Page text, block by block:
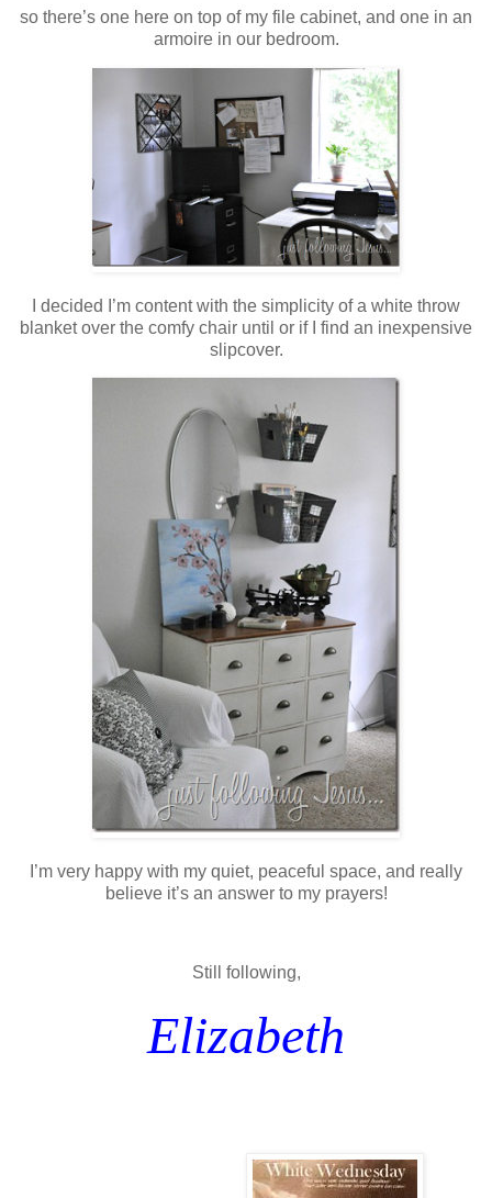
so there’s one here on top of my file cabinet, and one in an
armoire in our bedroom.
I decided I’m content with the simplicity of a white throw
blanket over the comfy chair until or if I find an inexpensive
slipcover.
I’m very happy with my quiet, peaceful space, and really
believe it’s an answer to my prayers!
Still following,
Elizabeth